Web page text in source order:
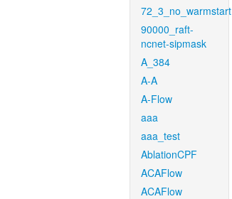
72_3_no_warmstart
90000_raft-
ncnet-sipmask
A_384
A-A
A-Flow
aaa
aaa_test
AblationCPF
ACAFlow
ACAFlow